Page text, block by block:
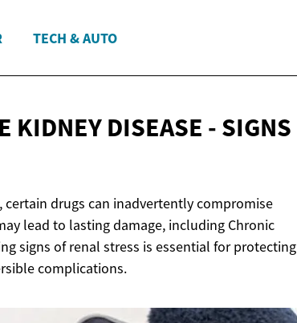
TECH & AUTO
KIDNEY DISEASE - SIGNS
drugs can inadvertently compromise
lead to lasting damage, including Chronic
signs of renal stress is essential for protecting
complications.